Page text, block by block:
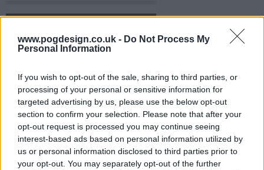
www.pogdesign.co.uk - Do Not Process My
Personal Information
If you wish to opt-out of the sale, sharing to third parties, or
processing of your personal or sensitive information for
targeted advertising by us, please use the below opt-out
section to confirm your selection. Please note that after your
opt-out request is processed you may continue seeing
interest-based ads based on personal information utilized by
us or personal information disclosed to third parties prior to
your opt-out. You may separately opt-out of the further
s06e16 - Everyone Comes to Jackie's
s06e18 - Don't Ask, Don't Tell
s06e19 - Labor Day
s06e20 - Past Imperfect